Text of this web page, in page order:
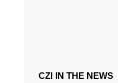
CZI IN THE NEWS